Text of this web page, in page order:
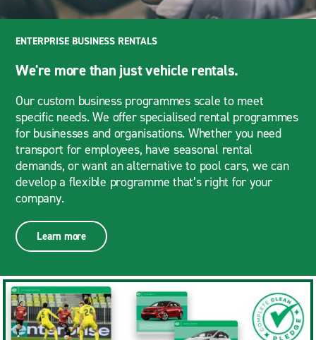
ENTERPRISE BUSINESS RENTALS
We're more than just vehicle rentals.
Our custom business programmes scale to meet
specific needs. We offer specialised rental programmes
for businesses and organisations. Whether you need
transport for employees, have seasonal rental
demands, or want an alternative to pool cars, we can
develop a flexible programme that’s right for your
company.
Learn more